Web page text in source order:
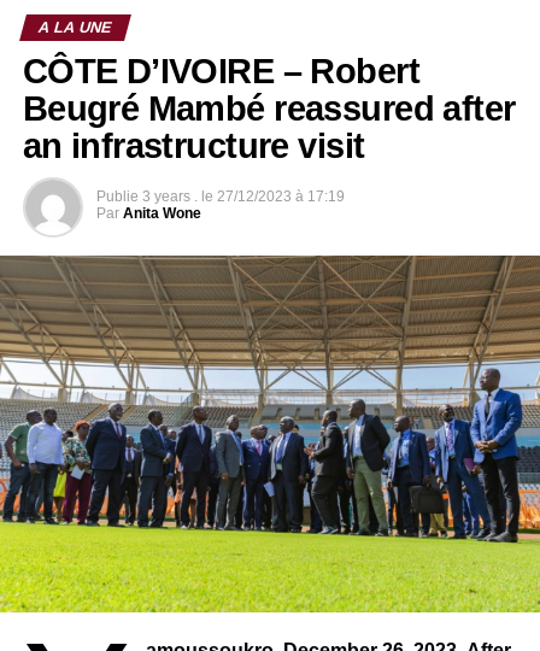
had already made an impression by hosting a high-caliber
competition, crowned by record attendance and an
internationally acclaimed organization. The 2025 edition
therefore promises to take things up a notch, both in terms
of sports and media.
Photo credit: cafonline
A LA UNE
CÔTE D’IVOIRE – Robert
Beugré Mambé reassured after
an infrastructure visit
Publie 3 years . le 27/12/2023 à 17:19
Par Anita Wone